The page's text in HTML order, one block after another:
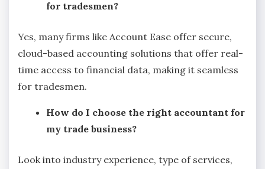
for tradesmen?
Yes, many firms like Account Ease offer secure,
cloud-based accounting solutions that offer real-
time access to financial data, making it seamless
for tradesmen.
How do I choose the right accountant for
my trade business?
Look into industry experience, type of services,